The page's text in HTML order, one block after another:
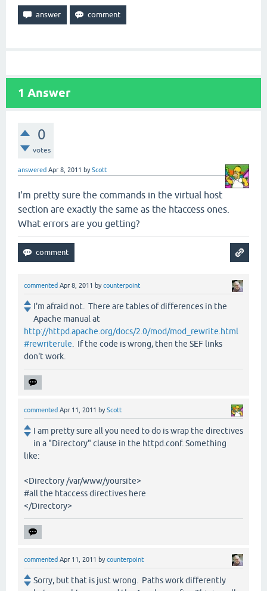
1 Answer
0
votes
answered Apr 8, 2011 byScott
I'm pretty sure the commands in the virtual host
section are exactly the same as the htaccess ones.
What errors are you getting?
commented Apr 8, 2011 bycounterpoint
I'm afraid not. There are tables of differences in the
Apache manual at
http://httpd.apache.org/docs/2.0/mod/mod_rewrite.html
#rewriterule . If the code is wrong, then the SEF links
don't work.
commented Apr 11, 2011 byScott
I am pretty sure all you need to do is wrap the directives
in a "Directory" clause in the httpd.conf. Something
like:
<Directory /var/www/yoursite>
#all the htaccess directives here
</Directory>
commented Apr 11, 2011 bycounterpoint
Sorry, but that is just wrong. Paths work differently